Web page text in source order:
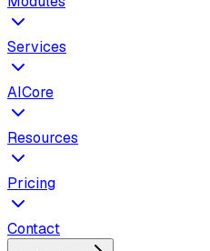
Services
AICore
Resources
Pricing
Contact